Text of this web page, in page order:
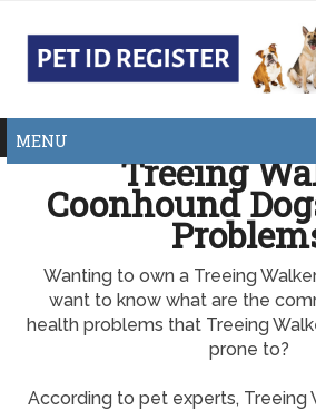
MENU
Treeing
Coonhound
Wanting to own a Treeing
want to know what are the
health problems that Treeing
prone to?
According to pet experts, Treeing